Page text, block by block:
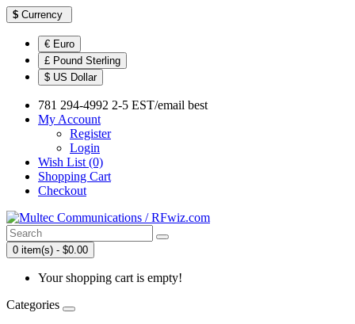
$ Currency
€ Euro
£ Pound Sterling
$ US Dollar
781 294-4992 2-5 EST/email best
My Account
Register
Login
Wish List (0)
Shopping Cart
Checkout
0 item(s) - $0.00
Your shopping cart is empty!
Categories